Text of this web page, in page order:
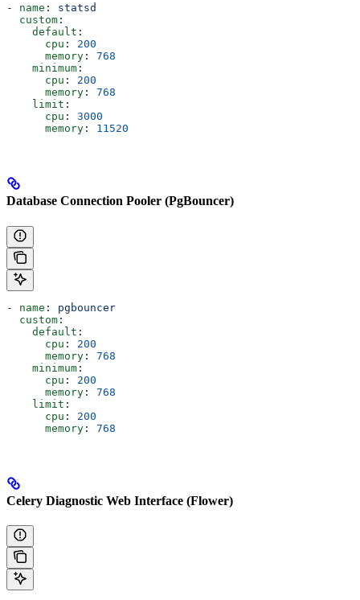
- name : statsd
  custom
:
    default
:
      cpu
: 200
      memory
: 768
    minimum
:
      cpu
: 200
      memory
: 768
    limit
:
      cpu
: 3000
      memory
: 11520
Database Connection Pooler (PgBouncer)
- name : pgbouncer
  custom
:
    default
:
      cpu
: 200
      memory
: 768
    minimum
:
      cpu
: 200
      memory
: 768
    limit
:
      cpu
: 200
      memory
: 768
Celery Diagnostic Web Interface (Flower)